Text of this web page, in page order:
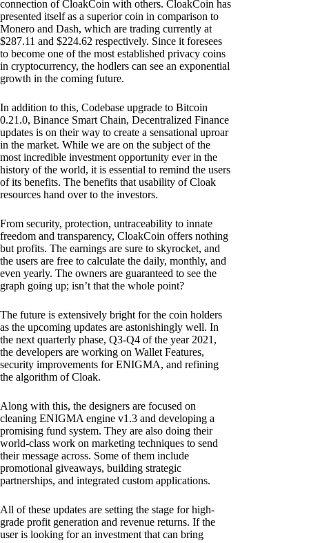
connection of CloakCoin with others. CloakCoin has
presented itself as a superior coin in comparison to
Monero and Dash, which are trading currently at
$287.11 and $224.62 respectively. Since it foresees
to become one of the most established privacy coins
in cryptocurrency, the hodlers can see an exponential
growth in the coming future.
In addition to this, Codebase upgrade to Bitcoin
0.21.0, Binance Smart Chain, Decentralized Finance
updates is on their way to create a sensational uproar
in the market. While we are on the subject of the
most incredible investment opportunity ever in the
history of the world, it is essential to remind the users
of its benefits. The benefits that usability of Cloak
resources hand over to the investors.
From security, protection, untraceability to innate
freedom and transparency, CloakCoin offers nothing
but profits. The earnings are sure to skyrocket, and
the users are free to calculate the daily, monthly, and
even yearly. The owners are guaranteed to see the
graph going up; isn’t that the whole point?
The future is extensively bright for the coin holders
as the upcoming updates are astonishingly well. In
the next quarterly phase, Q3-Q4 of the year 2021,
the developers are working on Wallet Features,
security improvements for ENIGMA, and refining
the algorithm of Cloak.
Along with this, the designers are focused on
cleaning ENIGMA engine v1.3 and developing a
promising fund system. They are also doing their
world-class work on marketing techniques to send
their message across. Some of them include
promotional giveaways, building strategic
partnerships, and integrated custom applications.
All of these updates are setting the stage for high-
grade profit generation and revenue returns. If the
user is looking for an investment that can bring